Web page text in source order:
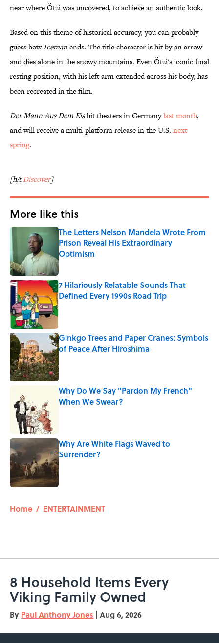
near where Ötzi was uncovered, to achieve an authentic look.
Based on this theme of historical accuracy, you can probably
guess howIcemanends. The title character is hit by an arrow
and dies alone in the snowy mountains. Even Ötzi's iconic final
resting position, with his left arm extended across his body, has
been recreated in the film.
Der Mann Aus Dem Eishit theaters in Germanylast month,
and will receive a multi-platform release in the U.S. next
spring.
[h/tDiscover]
More like this
The Letters Nelson Mandela Wrote From
Prison Reveal His Extraordinary
Optimism
Published by on Invalid Date
7 Hilariously Relatable Sounds That
Defined Every 1990s Road Trip
Published by on Invalid Date
Ginkgo Trees and Paper Cranes: Symbols
of Peace After Hiroshima
Why Do We Say "Pardon My French"
When We Swear?
Why Are White Flags Waved to
Surrender?
Published by on Invalid Date
Home / ENTERTAINMENT
8 Household Items Every
Viking Family Owned
By Paul Anthony Jones | Aug 6, 2026